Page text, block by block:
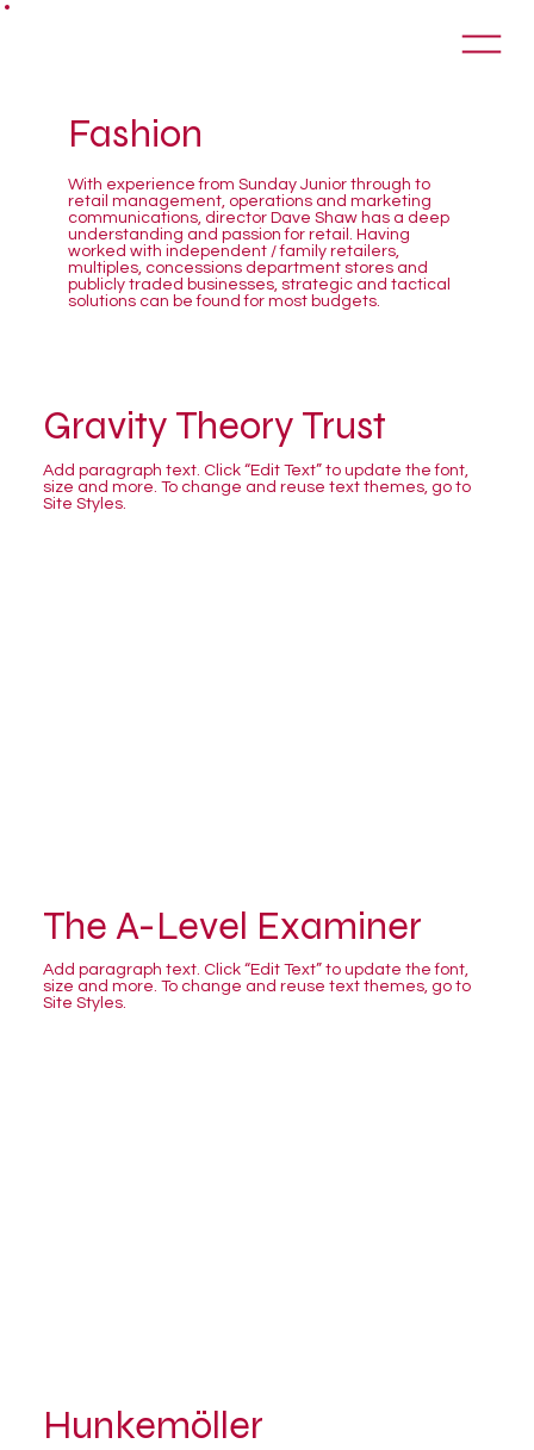
Fashion
With experience from Sunday Junior through to
retail management, operations and marketing
communications, director Dave Shaw has a deep
understanding and passion for retail. Having
worked with independent / family retailers,
multiples, concessions department stores and
publicly traded businesses, strategic and tactical
solutions can be found for most budgets.
Gravity Theory Trust
Add paragraph text. Click “Edit Text” to update the font,
size and more. To change and reuse text themes, go to
Site Styles.
The A-Level Examiner
Add paragraph text. Click “Edit Text” to update the font,
size and more. To change and reuse text themes, go to
Site Styles.
Hunkemöller